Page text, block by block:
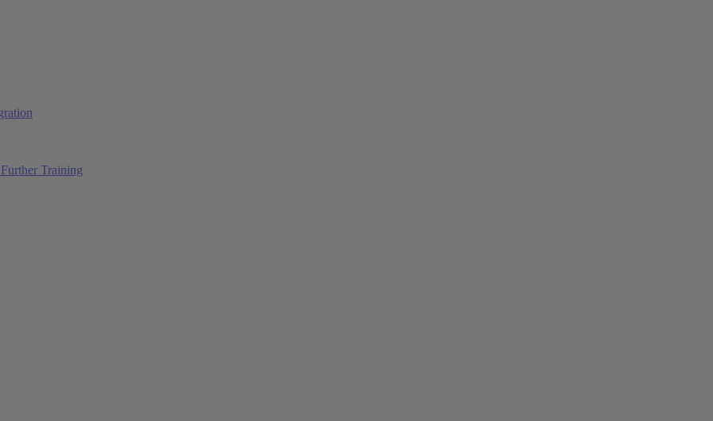
Training